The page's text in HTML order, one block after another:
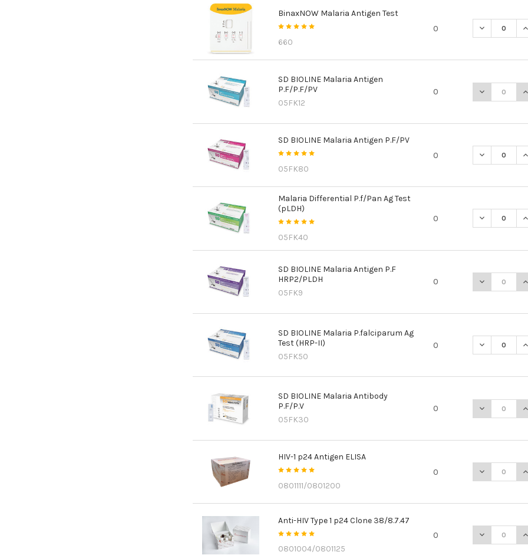
BinaxNOW Malaria Antigen Test
660
0 DECREASE
SD BIOLINE Malaria Antigen
P.F/P.F/PV
05FK12
0 DECREASE
SD BIOLINE Malaria Antigen P.F/PV
05FK80
0 DECREASE
Malaria Differential P.f/Pan Ag Test
(pLDH)
05FK40
0 DECREASE
SD BIOLINE Malaria Antigen P.F
HRP2/PLDH
05FK9
0 DECREASE
SD BIOLINE Malaria P.falciparum Ag
Test (HRP-II)
05FK50
0 DECREASE
SD BIOLINE Malaria Antibody
P.F/P.V
05FK30
0 DECREASE
HIV-1 p24 Antigen ELISA
0801111/0801200
0 DECREASE
Anti-HIV Type 1 p24 Clone 38/8.7.47
0801004/0801125
0 DECREASE